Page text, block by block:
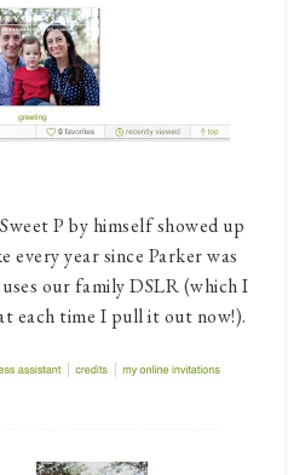
P by himself showed up
year since Parker was
our family DSLR (which I
each time I pull it out now!).